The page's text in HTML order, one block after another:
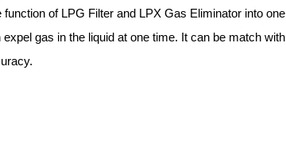
of LPG Filter and LPX Gas Eliminator into one
gas in the liquid at one time. It can be match with